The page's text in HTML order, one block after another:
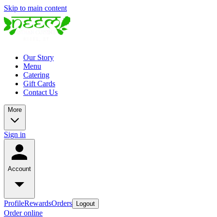
Skip to main content
Our Story
Menu
Catering
Gift Cards
Contact Us
More
Sign in
Account
ProfileRewardsOrders Logout
Order online